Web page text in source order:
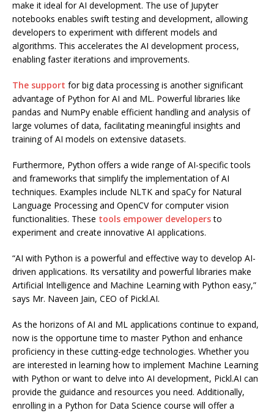
make it ideal for AI development. The use of Jupyter
notebooks enables swift testing and development, allowing
developers to experiment with different models and
algorithms. This accelerates the AI development process,
enabling faster iterations and improvements.
The support for big data processing is another significant
advantage of Python for AI and ML. Powerful libraries like
pandas and NumPy enable efficient handling and analysis of
large volumes of data, facilitating meaningful insights and
training of AI models on extensive datasets.
Furthermore, Python offers a wide range of AI-specific tools
and frameworks that simplify the implementation of AI
techniques. Examples include NLTK and spaCy for Natural
Language Processing and OpenCV for computer vision
functionalities. These tools empower developersto
experiment and create innovative AI applications.
“AI with Python is a powerful and effective way to develop AI-
driven applications. Its versatility and powerful libraries make
Artificial Intelligence and Machine Learning with Python easy,”
says Mr. Naveen Jain, CEO of Pickl.AI.
As the horizons of AI and ML applications continue to expand,
now is the opportune time to master Python and enhance
proficiency in these cutting-edge technologies. Whether you
are interested in learning how to implement Machine Learning
with Python or want to delve into AI development, Pickl.AI can
provide the guidance and resources you need. Additionally,
enrolling in a Python for Data Science course will offer a